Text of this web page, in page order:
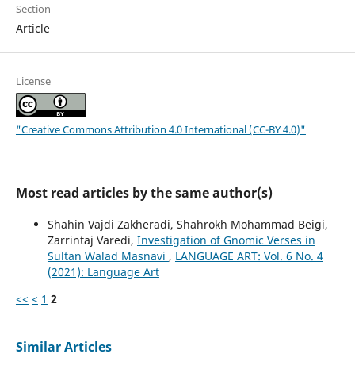
Section
Article
License
"Creative Commons Attribution 4.0 International (CC-BY 4.0)"
Most read articles by the same author(s)
Shahin Vajdi Zakheradi, Shahrokh Mohammad Beigi,
Zarrintaj Varedi, Investigation of Gnomic Verses in
Sultan Walad Masnavi , LANGUAGE ART: Vol. 6 No. 4
(2021): Language Art
<< < 1 2
Similar Articles